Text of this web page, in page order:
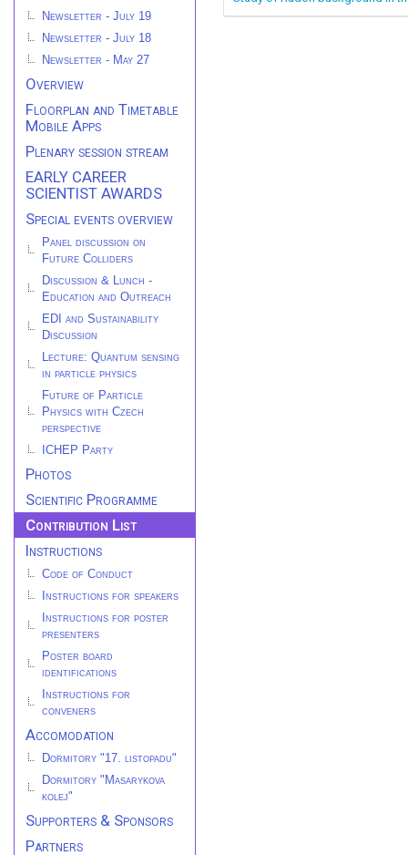
Newsletter - July 19
Newsletter - July 18
Newsletter - May 27
Overview
Floorplan and Timetable
Mobile Apps
Plenary session stream
EARLY CAREER
SCIENTIST AWARDS
Special events overview
Panel discussion on
Future Colliders
Discussion & Lunch -
Education and Outreach
EDI and Sustainability
Discussion
Lecture: Quantum sensing
in particle physics
Future of Particle
Physics with Czech
perspective
ICHEP Party
Photos
Scientific Programme
Contribution List
Instructions
Code of Conduct
Instructions for speakers
Instructions for poster
presenters
Poster board
identifications
Instructions for
conveners
Accomodation
Dormitory "17. listopadu"
Dormitory "Masarykova
kolej"
Supporters & Sponsors
Partners